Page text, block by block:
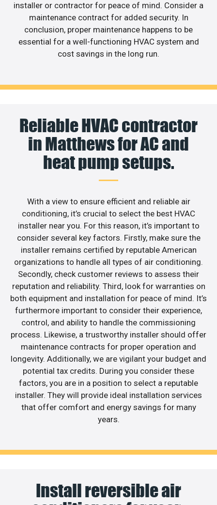
installer or contractor for peace of mind. Consider a
maintenance contract for added security. In
conclusion, proper maintenance happens to be
essential for a well-functioning HVAC system and
cost savings in the long run.
Reliable HVAC contractor
in Matthews for AC and
heat pump setups.
With a view to ensure efficient and reliable air
conditioning, it’s crucial to select the best HVAC
installer near you. For this reason, it’s important to
consider several key factors. Firstly, make sure the
installer remains certified by reputable American
organizations to handle all types of air conditioning.
Secondly, check customer reviews to assess their
reputation and reliability. Third, look for warranties on
both equipment and installation for peace of mind. It’s
furthermore important to consider their experience,
control, and ability to handle the commissioning
process. Likewise, a trustworthy installer should offer
maintenance contracts for proper operation and
longevity. Additionally, we are vigilant your budget and
potential tax credits. During you consider these
factors, you are in a position to select a reputable
installer. They will provide ideal installation services
that offer comfort and energy savings for many
years.
Install reversible air